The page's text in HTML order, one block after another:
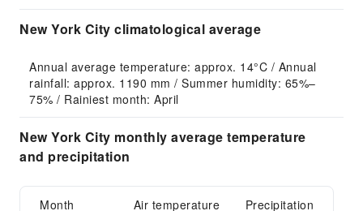
New York City climatological average
Annual average temperature: approx. 14°C / Annual
rainfall: approx. 1190 mm / Summer humidity: 65%–
75% / Rainiest month: April
New York City monthly average temperature
and precipitation
Month Air temperature Precipitation